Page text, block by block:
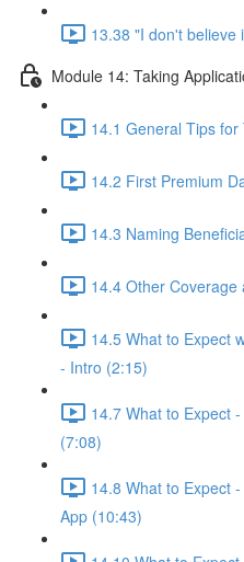
13.38 "I don't believe
Module 14: Taking
14.1 General Tips
14.2 First Premium
14.3 Naming
14.4 Other Coverage
14.5 What to Expect
- Intro (2:15)
14.7 What to Expect
(7:08)
14.8 What to Expect
App (10:43)